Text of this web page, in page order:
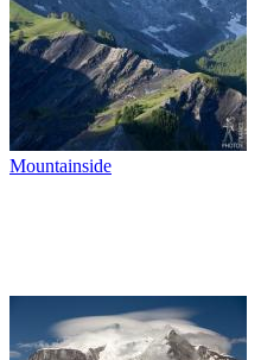
Mountainside